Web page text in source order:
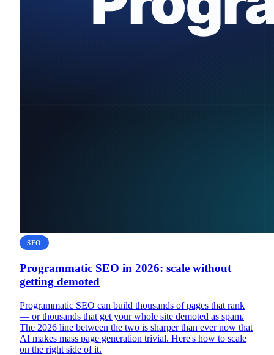
SEO
Programmatic SEO in 2026: scale without
getting demoted
Programmatic SEO can build thousands of pages that rank
— or thousands that get your whole site demoted as spam.
The 2026 line between the two is sharper than ever now that
AI makes mass page generation trivial. Here's how to scale
on the right side of it.